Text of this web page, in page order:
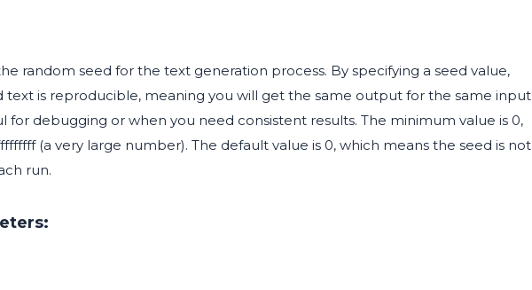
random seed for the text generation process. By specifying a seed value,
is reproducible, meaning you will get the same output for the same input
for debugging or when you need consistent results. The minimum value is 0,
(a very large number). The default value is 0, which means the seed is not
run.